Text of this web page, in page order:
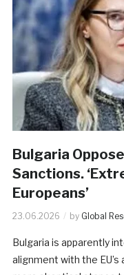
Bulgaria
Sanctions.
Europeans’
23.06.2026 by Global
Bulgaria is apparently
alignment with the